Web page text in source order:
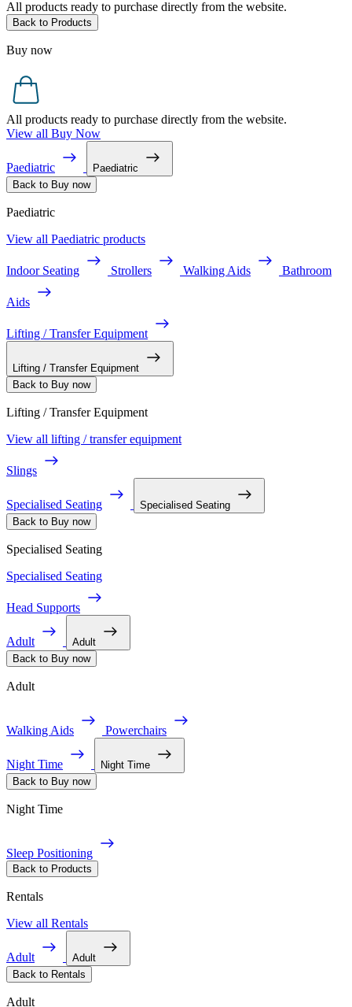
All products ready to purchase directly from the website.
Back to Products
Buy now
All products ready to purchase directly from the website.
View all Buy Now
Paediatric
Paediatric
Back to Buy now
Paediatric
View all Paediatric products
Indoor Seating Strollers Walking Aids Bathroom
Aids
Lifting / Transfer Equipment
Lifting / Transfer Equipment
Back to Buy now
Lifting / Transfer Equipment
View all lifting / transfer equipment
Slings
Specialised Seating
Specialised Seating
Back to Buy now
Specialised Seating
Specialised Seating
Head Supports
Adult
Adult
Back to Buy now
Adult
Walking Aids Powerchairs
Night Time
Night Time
Back to Buy now
Night Time
Sleep Positioning
Back to Products
Rentals
View all Rentals
Adult
Adult
Back to Rentals
Adult